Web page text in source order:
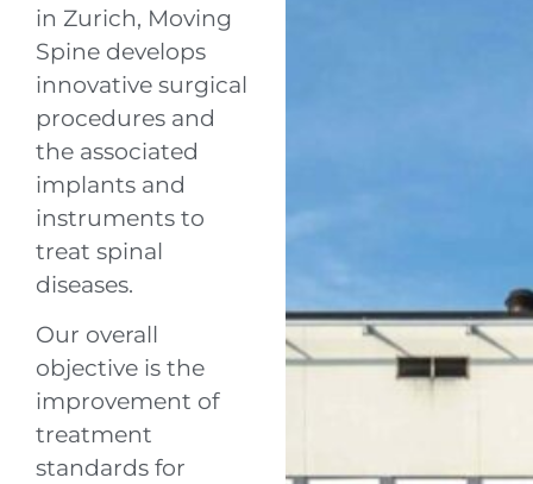
in Zurich, Moving
Spine develops
innovative surgical
procedures and
the associated
implants and
instruments to
treat spinal
diseases.
Our overall
objective is the
improvement of
treatment
standards for